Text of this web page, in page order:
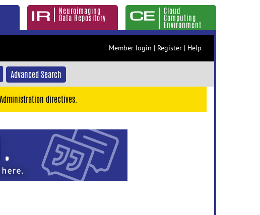
Neuroimaging
Data Repository
Cloud
Computing
Environment
Member login | Register | Help
Advanced Search
directives.